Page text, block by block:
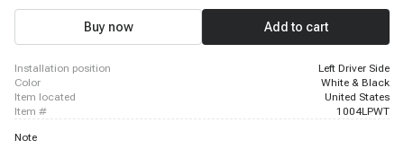
Buy now Add to cart
installation position
Left Driver Side
color
White & Black
item located
United States
item #
1004LPWT
Note